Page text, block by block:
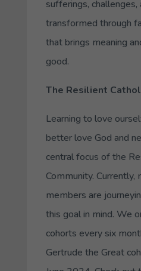
sufferings,
transformed through
that brings meaning
good.
The Resilient
Learning to love
better love God and
central focus of the
Community.
members are
this goal in mind. We
cohorts every six
Gertrude the Great